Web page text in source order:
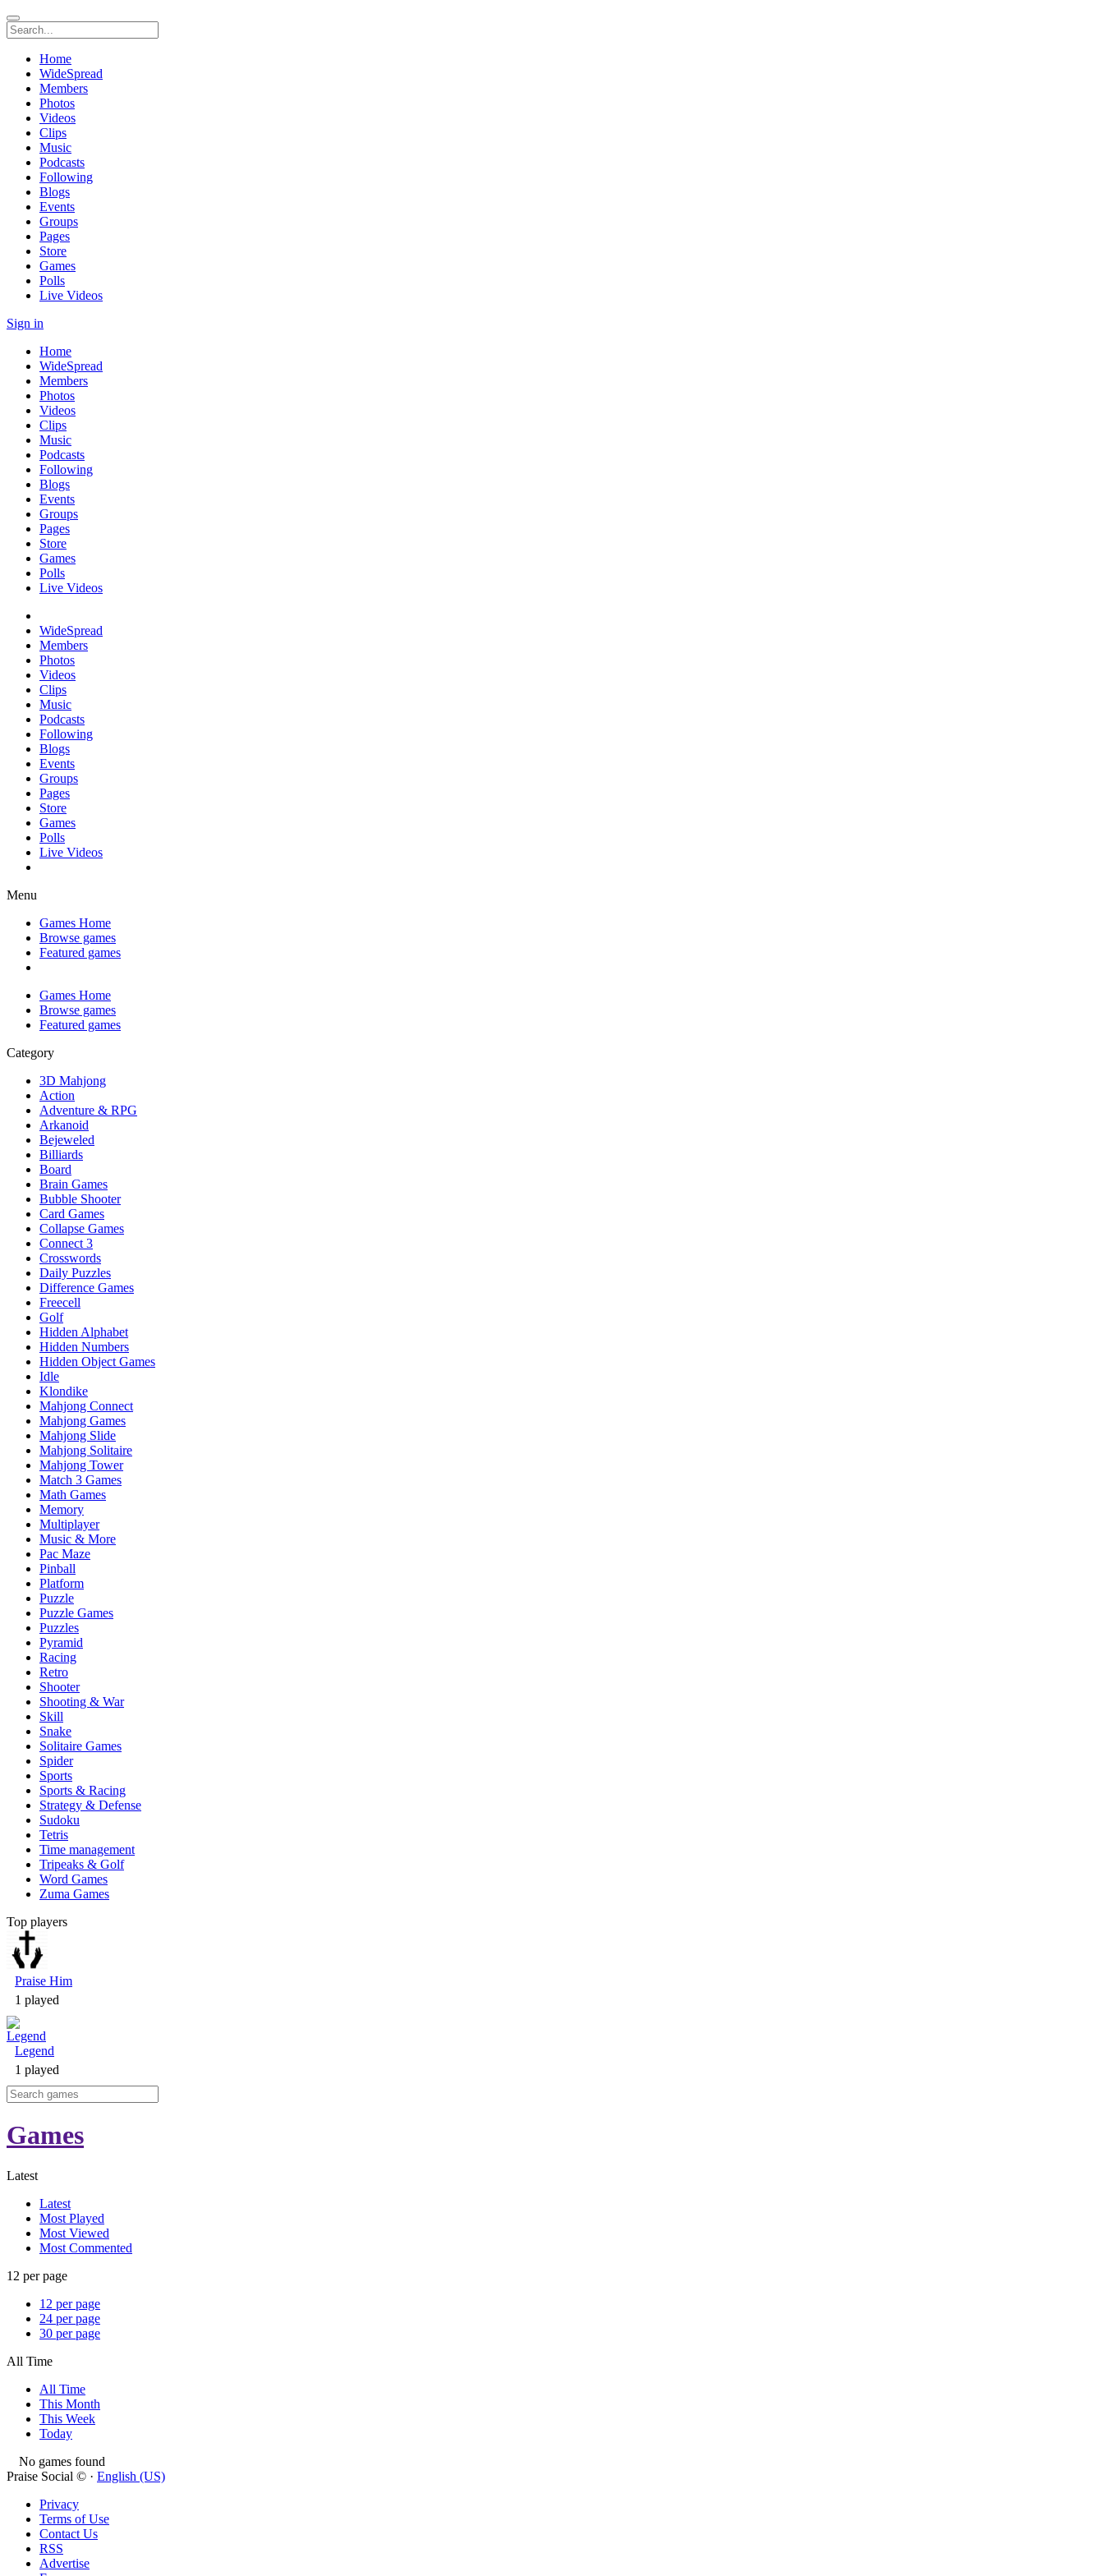
Home
WideSpread
Members
Photos
Videos
Clips
Music
Podcasts
Following
Blogs
Events
Groups
Pages
Store
Games
Polls
Live Videos
Sign in
Home
WideSpread
Members
Photos
Videos
Clips
Music
Podcasts
Following
Blogs
Events
Groups
Pages
Store
Games
Polls
Live Videos
WideSpread
Members
Photos
Videos
Clips
Music
Podcasts
Following
Blogs
Events
Groups
Pages
Store
Games
Polls
Live Videos
Menu
Games Home
Browse games
Featured games
Games Home
Browse games
Featured games
Category
3D Mahjong
Action
Adventure & RPG
Arkanoid
Bejeweled
Billiards
Board
Brain Games
Bubble Shooter
Card Games
Collapse Games
Connect 3
Crosswords
Daily Puzzles
Difference Games
Freecell
Golf
Hidden Alphabet
Hidden Numbers
Hidden Object Games
Idle
Klondike
Mahjong Connect
Mahjong Games
Mahjong Slide
Mahjong Solitaire
Mahjong Tower
Match 3 Games
Math Games
Memory
Multiplayer
Music & More
Pac Maze
Pinball
Platform
Puzzle
Puzzle Games
Puzzles
Pyramid
Racing
Retro
Shooter
Shooting & War
Skill
Snake
Solitaire Games
Spider
Sports
Sports & Racing
Strategy & Defense
Sudoku
Tetris
Time management
Tripeaks & Golf
Word Games
Zuma Games
Top players
Praise Him
1 played
Legend
1 played
Games
Latest
Latest
Most Played
Most Viewed
Most Commented
12 per page
12 per page
24 per page
30 per page
All Time
All Time
This Month
This Week
Today
No games found
Praise Social © · English (US)
Privacy
Terms of Use
Contact Us
RSS
Advertise